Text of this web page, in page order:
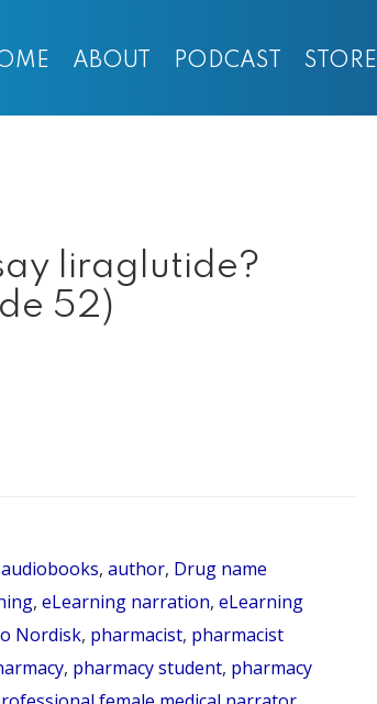
ABOUT PODCAST STORE
liraglutide?
52)
do
audiobooks, author, Drug name
, eLearning narration, eLearning
Nordisk, pharmacist, pharmacist
, pharmacy student, pharmacy